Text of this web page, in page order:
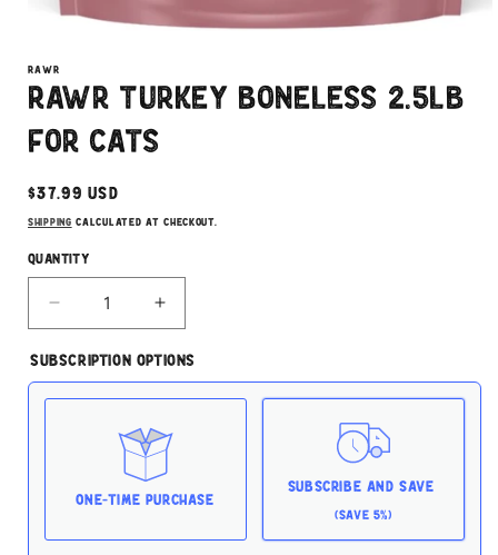
1
in
modal
RAWR
Rawr Turkey Boneless 2.5lb
For Cats
Regular
price
$37.99 USD
Shipping calculated at checkout.
Quantity
Decrease
quantity
for
Turkey
Increase
quantity
for
Turkey
2.5lb
For
Cats
Subscription Options
One-time Purchase
Subscribe and Save
(Save 5%)